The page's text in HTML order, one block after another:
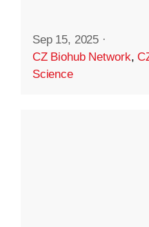
Sep 15, 2025 ·
CZ Biohub Network,
Science